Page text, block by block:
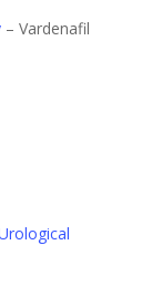
– Vardenafil